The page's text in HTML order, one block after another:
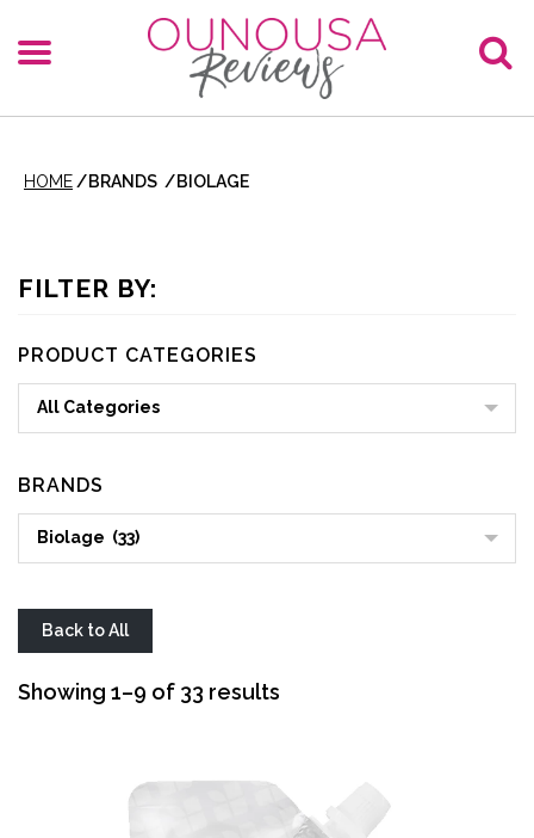
HOME /BRANDS /BIOLAGE
FILTER BY:
PRODUCT CATEGORIES
All Categories
BRANDS
Biolage (33)
Back to All
Showing 1–9 of 33 results